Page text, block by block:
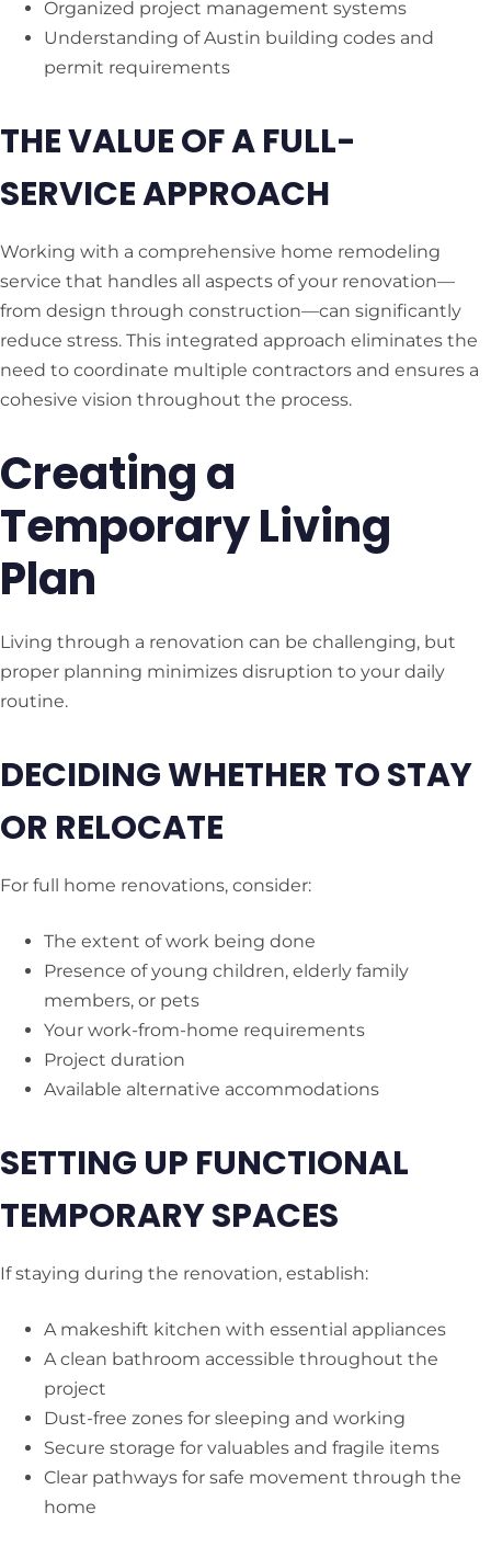
Organized project management systems
Understanding of Austin building codes and
permit requirements
THE VALUE OF A FULL-
SERVICE APPROACH
Working with a comprehensive home remodeling
service that handles all aspects of your renovation—
from design through construction—can significantly
reduce stress. This integrated approach eliminates the
need to coordinate multiple contractors and ensures a
cohesive vision throughout the process.
Creating a
Temporary Living
Plan
Living through a renovation can be challenging, but
proper planning minimizes disruption to your daily
routine.
DECIDING WHETHER TO STAY
OR RELOCATE
For full home renovations, consider:
The extent of work being done
Presence of young children, elderly family
members, or pets
Your work-from-home requirements
Project duration
Available alternative accommodations
SETTING UP FUNCTIONAL
TEMPORARY SPACES
If staying during the renovation, establish:
A makeshift kitchen with essential appliances
A clean bathroom accessible throughout the
project
Dust-free zones for sleeping and working
Secure storage for valuables and fragile items
Clear pathways for safe movement through the
home